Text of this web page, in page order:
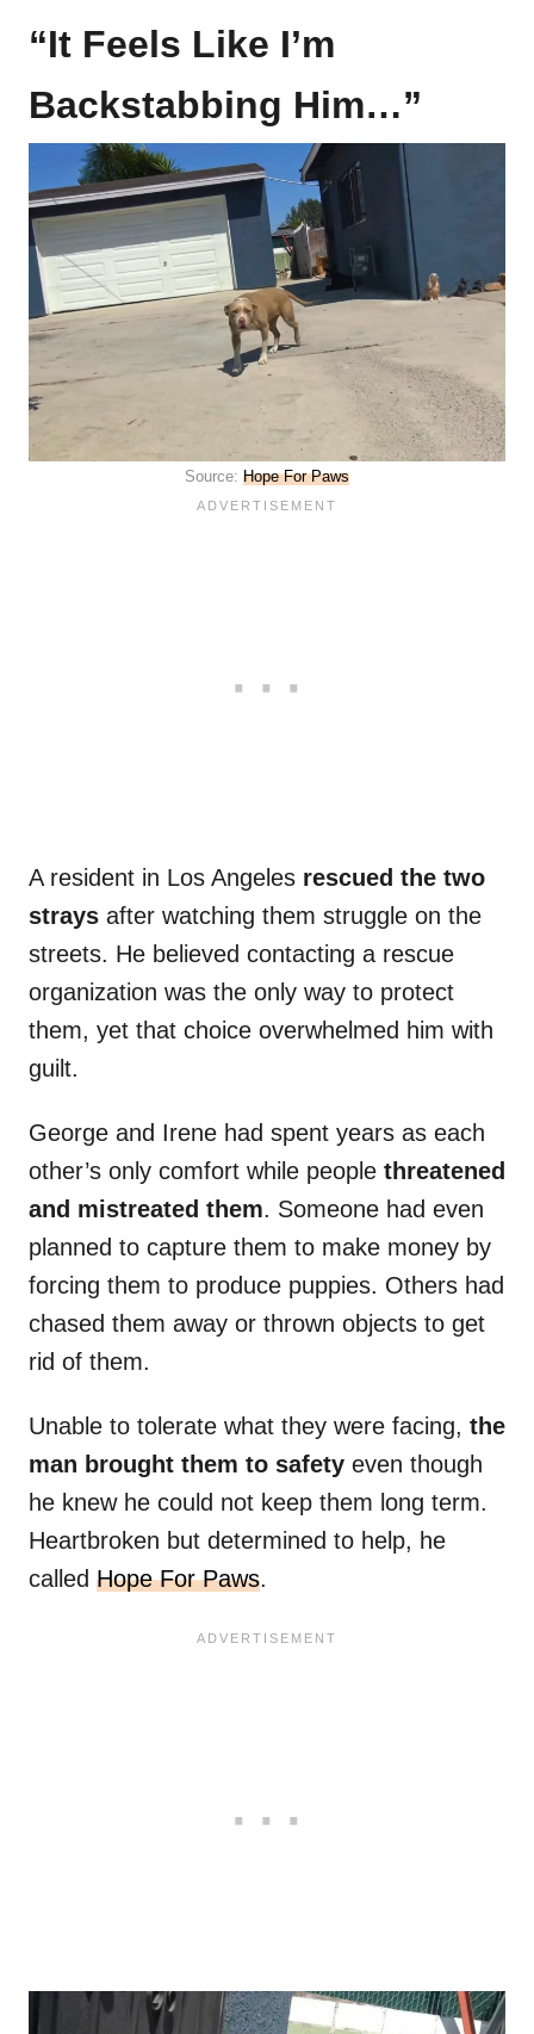
“It Feels Like I’m
Backstabbing Him…”
Source: Hope For Paws
A resident in Los Angeles rescued the two
strays after watching them struggle on the
streets. He believed contacting a rescue
organization was the only way to protect
them, yet that choice overwhelmed him with
guilt.
George and Irene had spent years as each
other’s only comfort while people threatened
and mistreated them. Someone had even
planned to capture them to make money by
forcing them to produce puppies. Others had
chased them away or thrown objects to get
rid of them.
Unable to tolerate what they were facing, the
man brought them to safety even though
he knew he could not keep them long term.
Heartbroken but determined to help, he
called Hope For Paws.